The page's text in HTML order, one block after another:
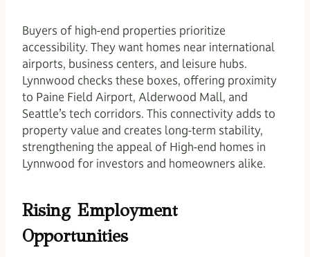
Buyers of high-end properties prioritize
accessibility. They want homes near international
airports, business centers, and leisure hubs.
Lynnwood checks these boxes, offering proximity
to Paine Field Airport, Alderwood Mall, and
Seattle’s tech corridors. This connectivity adds to
property value and creates long-term stability,
strengthening the appeal of High-end homes in
Lynnwood for investors and homeowners alike.
Rising Employment
Opportunities